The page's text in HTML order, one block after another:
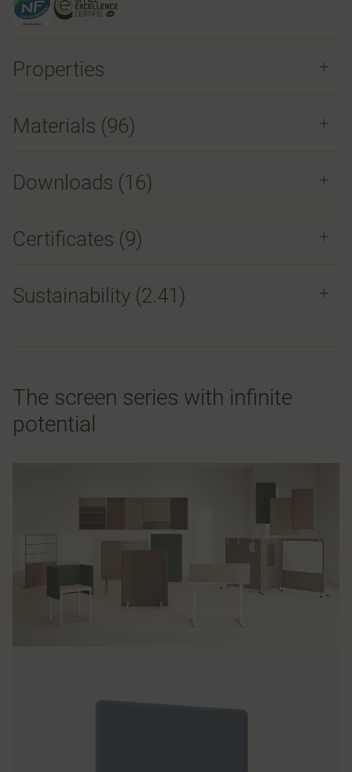
Properties
Materials (96)
Downloads (16)
Certificates (9)
Sustainability (2.41)
The screen series with infinite
potential